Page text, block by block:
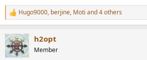
R
e
c
t
i
Hugo9000, berjine, Moti and 4 others
h2opt
Member